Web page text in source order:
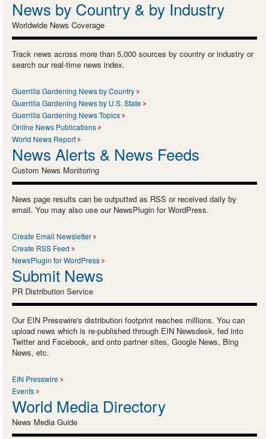
News by Country & by Industry
Worldwide News Coverage
Track news across more than 5,000 sources by country or industry or
search our real-time news index.
Guerrilla Gardening News by Country
Guerrilla Gardening News by U.S. State
Guerrilla Gardening News Topics
Online News Publications
World News Report
News Alerts & News Feeds
Custom News Monitoring
News page results can be outputted as RSS or received daily by
email. You may also use our NewsPlugin for WordPress.
Create Email Newsletter
Create RSS Feed
NewsPlugin for WordPress
Submit News
PR Distribution Service
Our EIN Presswire's distribution footprint reaches millions. You can
upload news which is re-published through EIN Newsdesk, fed into
Twitter and Facebook, and onto partner sites, Google News, Bing
News, etc.
EIN Presswire
Events
World Media Directory
News Media Guide